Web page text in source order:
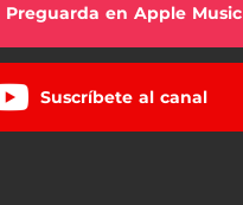
Preguarda en Apple Music
Suscríbete al canal